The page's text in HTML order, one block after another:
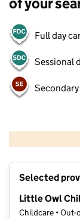
Full day
Sessional
Secondary
Selected
Little Owl
Childcare • Out-